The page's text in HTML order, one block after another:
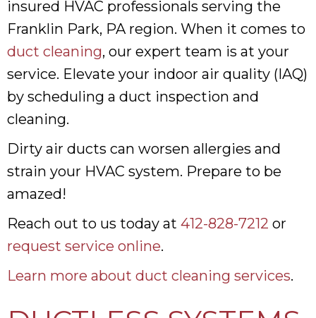
insured HVAC professionals serving the
Franklin Park, PA region. When it comes to
duct cleaning, our expert team is at your
service. Elevate your indoor air quality (IAQ)
by scheduling a duct inspection and
cleaning.
Dirty air ducts can worsen allergies and
strain your HVAC system. Prepare to be
amazed!
Reach out to us today at 412-828-7212 or
request service online.
Learn more about duct cleaning services.